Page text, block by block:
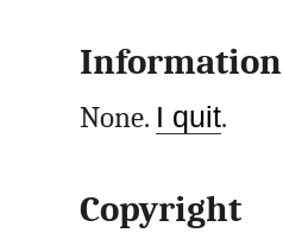
Information
None. I quit.
Copyright